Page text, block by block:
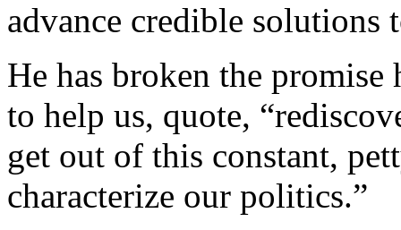
advance credible solutions
He has broken the
to help us, quote,
get out of this constant,
characterize our politics.”